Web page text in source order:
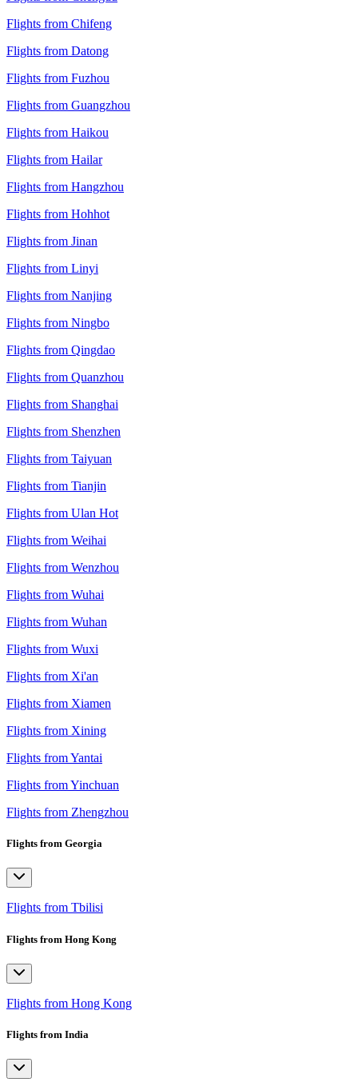
Flights from Chifeng
Flights from Datong
Flights from Fuzhou
Flights from Guangzhou
Flights from Haikou
Flights from Hailar
Flights from Hangzhou
Flights from Hohhot
Flights from Jinan
Flights from Linyi
Flights from Nanjing
Flights from Ningbo
Flights from Qingdao
Flights from Quanzhou
Flights from Shanghai
Flights from Shenzhen
Flights from Taiyuan
Flights from Tianjin
Flights from Ulan Hot
Flights from Weihai
Flights from Wenzhou
Flights from Wuhai
Flights from Wuhan
Flights from Wuxi
Flights from Xi'an
Flights from Xiamen
Flights from Xining
Flights from Yantai
Flights from Yinchuan
Flights from Zhengzhou
Flights from Georgia
Flights from Tbilisi
Flights from Hong Kong
Flights from Hong Kong
Flights from India